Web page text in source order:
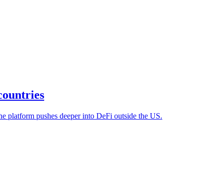
platform pushes deeper into DeFi outside the US.